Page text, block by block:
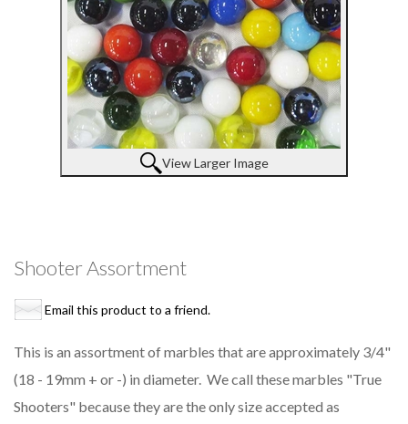
View Larger Image
Shooter Assortment
Email this product to a friend.
This is an assortment of marbles that are approximately 3/4"
(18 - 19mm + or -) in diameter. We call these marbles "True
Shooters" because they are the only size accepted as